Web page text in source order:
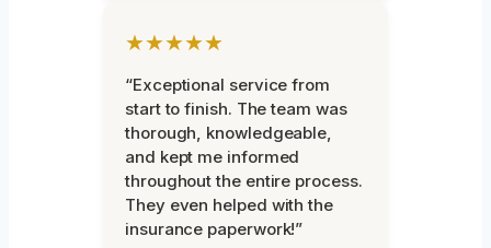
★★★★★
“Exceptional service from
start to finish. The team was
thorough, knowledgeable,
and kept me informed
throughout the entire process.
They even helped with the
insurance paperwork!”